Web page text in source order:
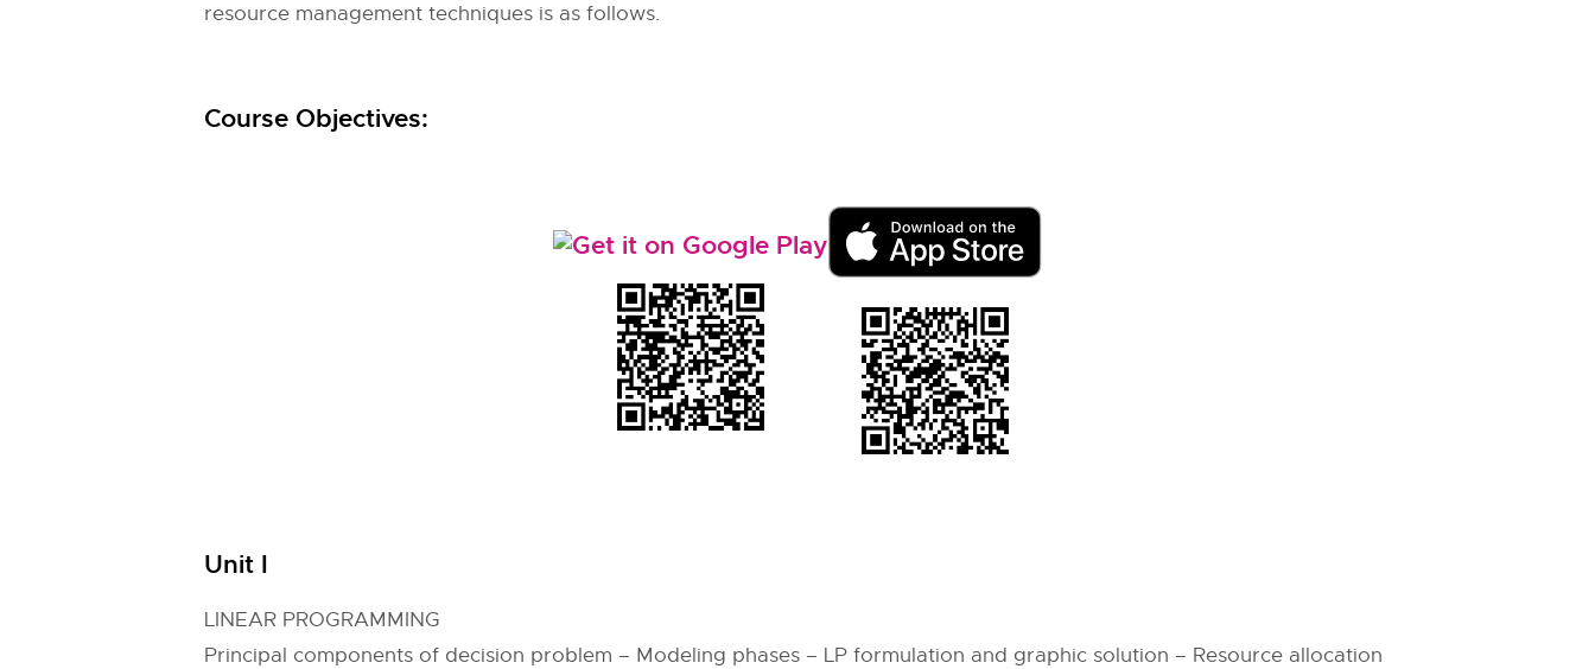
resource management techniques is as follows.
Course Objectives:
Unit I
LINEAR PROGRAMMING
Principal components of decision problem – Modeling phases – LP formulation and graphic solution – Resource allocation